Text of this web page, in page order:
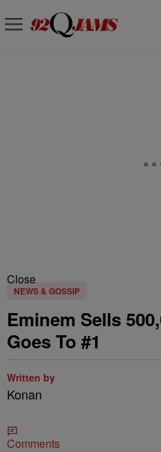
Close
NEWS & GOSSIP
Eminem Sells
Goes To #1
Written by
Konan
Comments